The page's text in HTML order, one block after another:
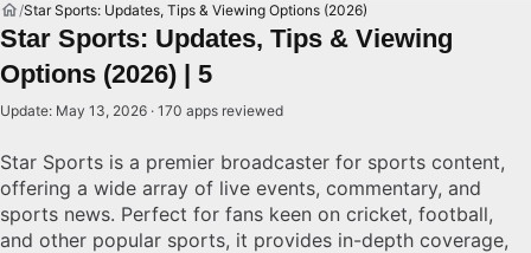
Star Sports: Updates, Tips & Viewing Options (2026)
Star Sports: Updates, Tips & Viewing
Options (2026) | 5
Update: May 13, 2026 · 170 apps reviewed
Star Sports is a premier broadcaster for sports content,
offering a wide array of live events, commentary, and
sports news. Perfect for fans keen on cricket, football,
and other popular sports, it provides in-depth coverage,